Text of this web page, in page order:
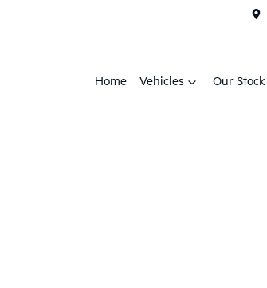
Home Vehicles Our Stock